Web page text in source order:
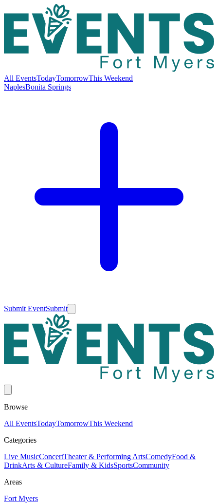
All EventsTodayTomorrowThis Weekend
NaplesBonita Springs
Submit EventSubmit
Browse
All EventsTodayTomorrowThis Weekend
Categories
Live MusicConcertTheater & Performing ArtsComedyFood &
DrinkArts & CultureFamily & KidsSportsCommunity
Areas
Fort Myers